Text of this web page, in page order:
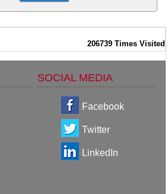
206739 Times Visited
SOCIAL MEDIA
Facebook
Twitter
LinkedIn